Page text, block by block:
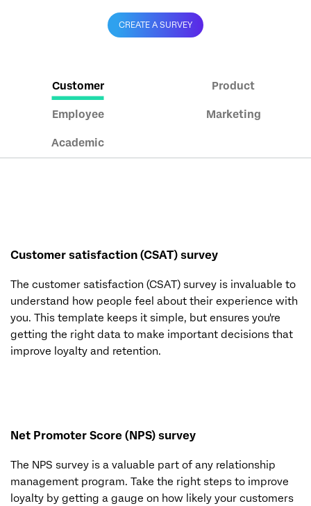
CREATE A SURVEY
Customer Product
Employee Marketing
Academic
Customer satisfaction (CSAT) survey
The customer satisfaction (CSAT) survey is invaluable to
understand how people feel about their experience with
you. This template keeps it simple, but ensures you're
getting the right data to make important decisions that
improve loyalty and retention.
Net Promoter Score (NPS) survey
The NPS survey is a valuable part of any relationship
management program. Take the right steps to improve
loyalty by getting a gauge on how likely your customers